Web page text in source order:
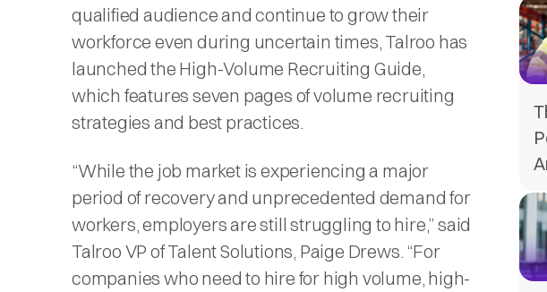
qualified audience and continue to grow their
workforce even during uncertain times, Talroo has
launched the High-Volume Recruiting Guide,
which features seven pages of volume recruiting
strategies and best practices.
“While the job market is experiencing a major
period of recovery and unprecedented demand for
workers, employers are still struggling to hire,” said
Talroo VP of Talent Solutions, Paige Drews. “For
companies who need to hire for high volume, high-